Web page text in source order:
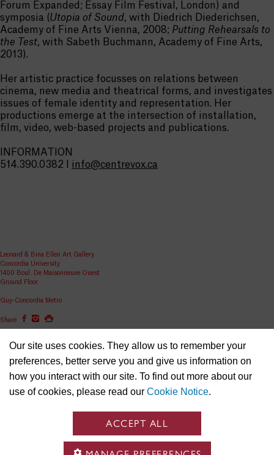
Our site uses cookies. They allow us to remember your
preferences, better serve you and give us information on
how you interact with our site. To find out more about our
use of cookies, please read our Cookie Notice.
ACCEPT ALL
Forum Expanded; Essay Film Festival, London) and
symposia (Utopia of Sound, with Diedrich Diederichsen,
Academy of Fine Arts Vienna, 2008; Putting Rehearsals to
the Test, with Sabeth Buchmann, Academy of Fine Arts,
2013).
Her artistic practice focusses on relations between
cinema, new media and theatrical forms, and investigates
issues of female identity and representation. Her
productions emerge at the intersection of installation,
film, video, web-based projects and publications.
INFORMATION
514.390.0382 I info@centrevox.ca
Leonard & Bina Ellen Art Gallery
Concordia University
1400 Boul. De Maisonneuve Ouest
Ground Floor
Guy-Concordia Metro
Share